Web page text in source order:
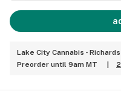
Lake City Cannabis - Richards
Preorder until 9am MT